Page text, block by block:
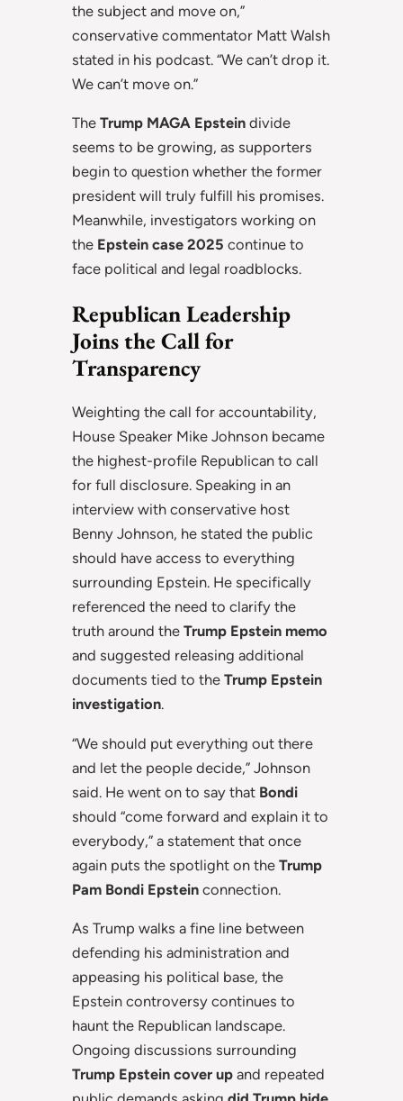
the subject and move on,”
conservative commentator Matt Walsh
stated in his podcast. “We can’t drop it.
We can’t move on.”
The Trump MAGA Epstein divide
seems to be growing, as supporters
begin to question whether the former
president will truly fulfill his promises.
Meanwhile, investigators working on
the Epstein case 2025 continue to
face political and legal roadblocks.
Republican Leadership
Joins the Call for
Transparency
Weighting the call for accountability,
House Speaker Mike Johnson became
the highest-profile Republican to call
for full disclosure. Speaking in an
interview with conservative host
Benny Johnson, he stated the public
should have access to everything
surrounding Epstein. He specifically
referenced the need to clarify the
truth around the Trump Epstein memo
and suggested releasing additional
documents tied to the Trump Epstein
investigation.
“We should put everything out there
and let the people decide,” Johnson
said. He went on to say that Bondi
should “come forward and explain it to
everybody,” a statement that once
again puts the spotlight on the Trump
Pam Bondi Epstein connection.
As Trump walks a fine line between
defending his administration and
appeasing his political base, the
Epstein controversy continues to
haunt the Republican landscape.
Ongoing discussions surrounding
Trump Epstein cover up and repeated